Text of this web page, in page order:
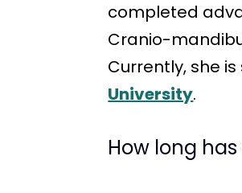
completed
Cranio-
Currently, she
University.
How long